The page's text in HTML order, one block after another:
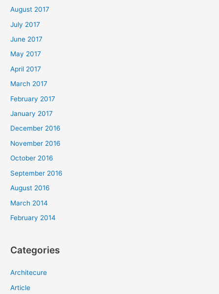
August 2017
July 2017
June 2017
May 2017
April 2017
March 2017
February 2017
January 2017
December 2016
November 2016
October 2016
September 2016
August 2016
March 2014
February 2014
Categories
Architecure
Article